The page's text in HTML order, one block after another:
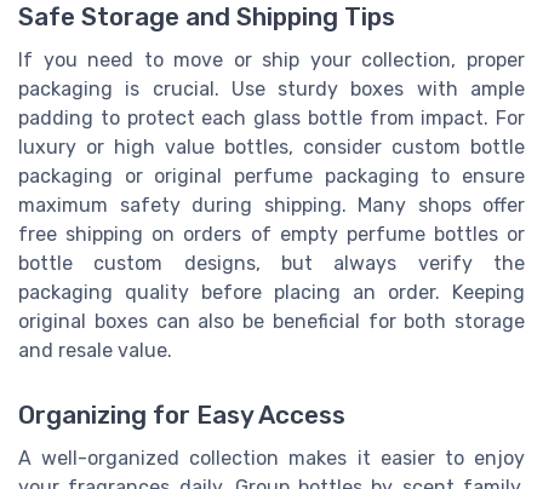
Safe Storage and Shipping Tips
If you need to move or ship your collection, proper
packaging is crucial. Use sturdy boxes with ample
padding to protect each glass bottle from impact. For
luxury or high value bottles, consider custom bottle
packaging or original perfume packaging to ensure
maximum safety during shipping. Many shops offer
free shipping on orders of empty perfume bottles or
bottle custom designs, but always verify the
packaging quality before placing an order. Keeping
original boxes can also be beneficial for both storage
and resale value.
Organizing for Easy Access
A well-organized collection makes it easier to enjoy